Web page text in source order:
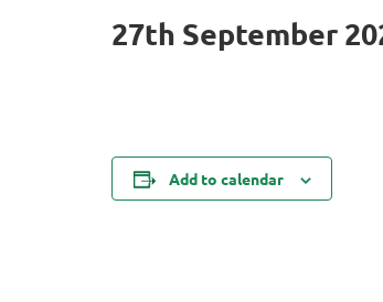
27th September
Add to calendar